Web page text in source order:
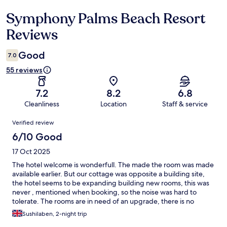
Reviews
Symphony Palms Beach Resort
Reviews
7.0 Good
55 reviews
7.2
Cleanliness
8.2
Location
6.8
Staff & service
Reviews
Verified review
6/10 Good
17 Oct 2025
The hotel welcome is wonderfull. The made the room was made
available earlier. But our cottage was opposite a building site,
the hotel seems to be expanding building new rooms, this was
never , mentioned when booking, so the noise was hard to
tolerate. The rooms are in need of an upgrade, there is no
fridge , just an empty old cupboard where the fridge shld have
been the rooms are spacious but just dated. I asked for a hair
Sushilaben, 2-night trip